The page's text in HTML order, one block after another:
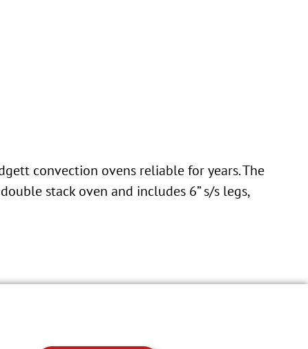
convection ovens reliable for years. The
stack oven and includes 6” s/s legs,